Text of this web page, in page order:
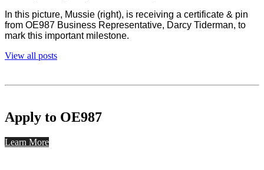
In this picture, Mussie (right), is receiving a certificate & pin
from OE987 Business Representative, Darcy Tiderman, to
mark this important milestone.
View all posts
Apply to OE987
Learn More